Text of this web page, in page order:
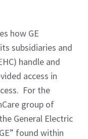
how GE
subsidiaries and
handle and
access in
For the
group of
General Electric
found within